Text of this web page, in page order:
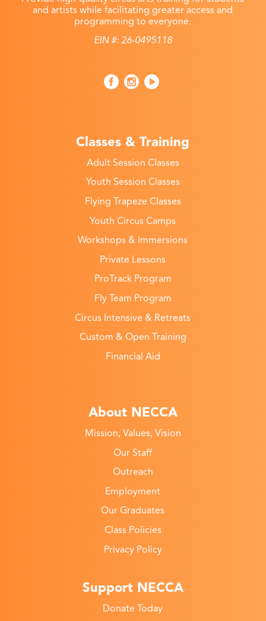
and artists while facilitating greater access and
programming to everyone.
EIN #: 26-0495118
Classes & Training
Adult Session Classes
Youth Session Classes
Flying Trapeze Classes
Youth Circus Camps
Workshops & Immersions
Private Lessons
ProTrack Program
Fly Team Program
Circus Intensive & Retreats
Custom & Open Training
Financial Aid
About NECCA
Mission, Values, Vision
Our Staff
Outreach
Employment
Our Graduates
Class Policies
Privacy Policy
Support NECCA
Donate Today